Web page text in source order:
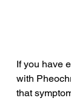
If you have
with
that